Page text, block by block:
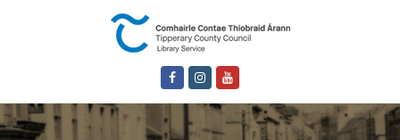
FacebookInstagram